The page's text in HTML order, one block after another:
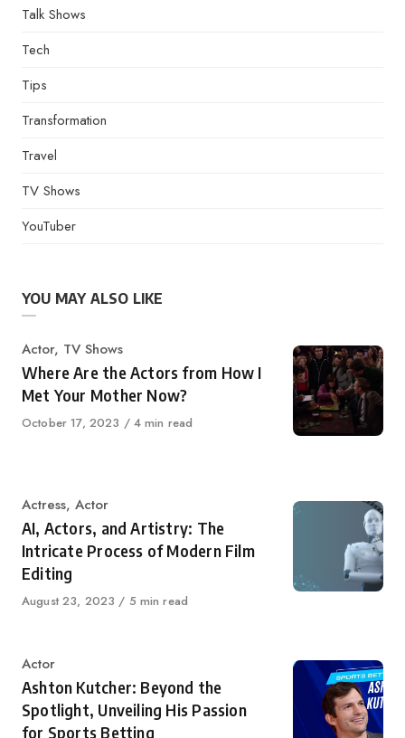
Talk Shows
Tech
Tips
Transformation
Travel
TV Shows
YouTuber
YOU MAY ALSO LIKE
Category
Actor, TV Shows
Where Are the Actors from How I
Met Your Mother Now?
Published
October 17, 2023 4 min read
Category
Actress, Actor
AI, Actors, and Artistry: The
Intricate Process of Modern Film
Editing
Published
August 23, 2023 5 min read
Category
Actor
Ashton Kutcher: Beyond the
Spotlight, Unveiling His Passion
for Sports Betting